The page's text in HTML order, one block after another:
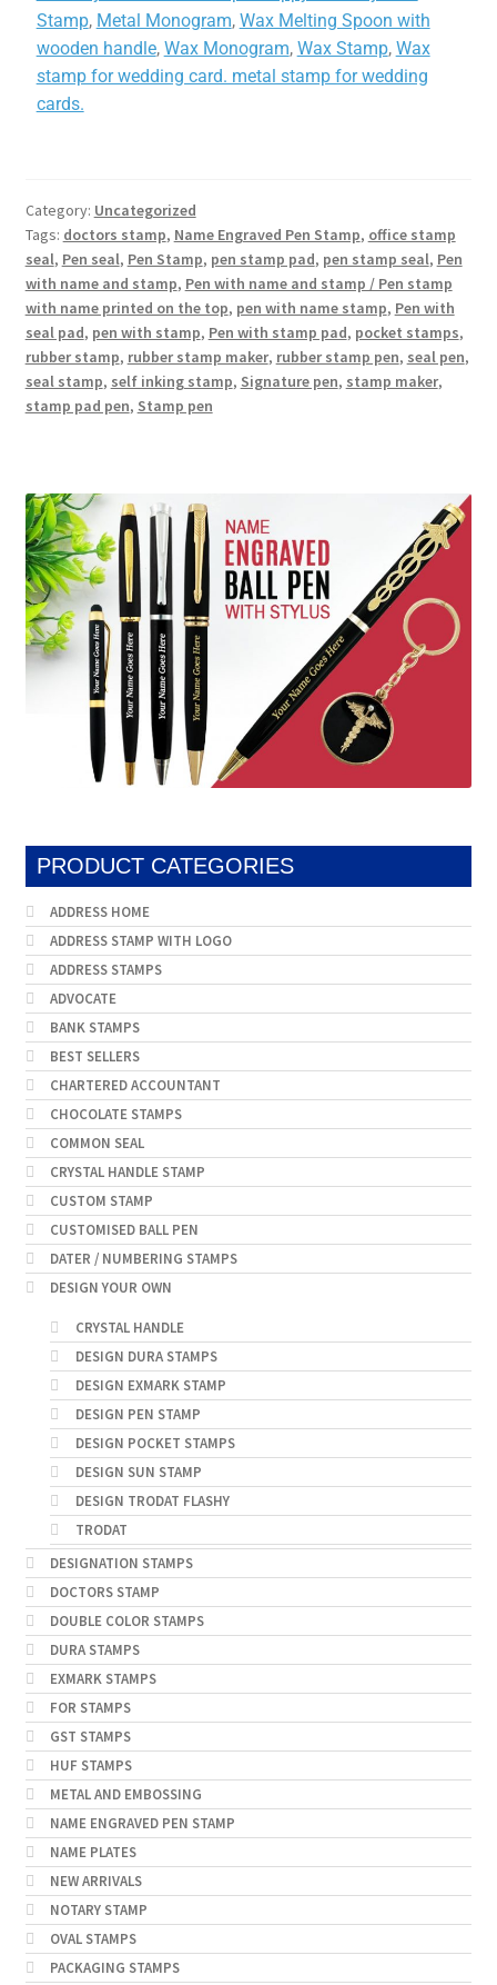
Stamp, Metal Monogram, Wax Melting Spoon with
wooden handle, Wax Monogram, Wax Stamp, Wax
stamp for wedding card. metal stamp for wedding
cards.
Category: Uncategorized
Tags: doctors stamp, Name Engraved Pen Stamp, office stamp
seal, Pen seal, Pen Stamp, pen stamp pad, pen stamp seal, Pen
with name and stamp, Pen with name and stamp / Pen stamp
with name printed on the top, pen with name stamp, Pen with
seal pad, pen with stamp, Pen with stamp pad, pocket stamps,
rubber stamp, rubber stamp maker, rubber stamp pen, seal pen,
seal stamp, self inking stamp, Signature pen, stamp maker,
stamp pad pen, Stamp pen
PRODUCT CATEGORIES
ADDRESS HOME
ADDRESS STAMP WITH LOGO
ADDRESS STAMPS
ADVOCATE
BANK STAMPS
BEST SELLERS
CHARTERED ACCOUNTANT
CHOCOLATE STAMPS
COMMON SEAL
CRYSTAL HANDLE STAMP
CUSTOM STAMP
CUSTOMISED BALL PEN
DATER / NUMBERING STAMPS
DESIGN YOUR OWN
CRYSTAL HANDLE
DESIGN DURA STAMPS
DESIGN EXMARK STAMP
DESIGN PEN STAMP
DESIGN POCKET STAMPS
DESIGN SUN STAMP
DESIGN TRODAT FLASHY
TRODAT
DESIGNATION STAMPS
DOCTORS STAMP
DOUBLE COLOR STAMPS
DURA STAMPS
EXMARK STAMPS
FOR STAMPS
GST STAMPS
HUF STAMPS
METAL AND EMBOSSING
NAME ENGRAVED PEN STAMP
NAME PLATES
NEW ARRIVALS
NOTARY STAMP
OVAL STAMPS
PACKAGING STAMPS